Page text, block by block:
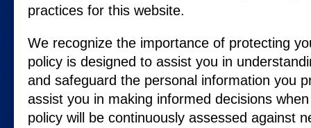
practices for this website.
We recognize the importance of protecting
policy is designed to assist you in
and safeguard the personal information you
assist you in making informed decisions
policy will be continuously assessed against